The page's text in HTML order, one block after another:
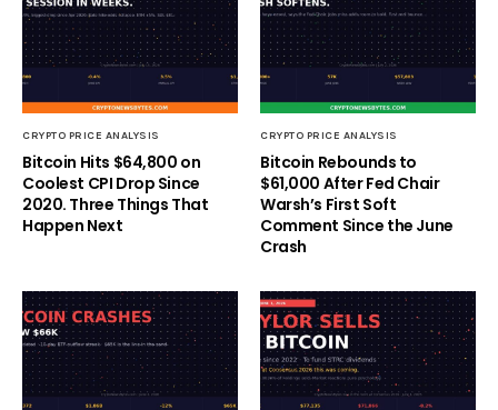
CRYPTO PRICE ANALYSIS
Bitcoin Hits $64,800 on
Coolest CPI Drop Since
2020. Three Things That
Happen Next
CRYPTO PRICE ANALYSIS
Bitcoin Rebounds to
$61,000 After Fed Chair
Warsh’s First Soft
Comment Since the June
Crash